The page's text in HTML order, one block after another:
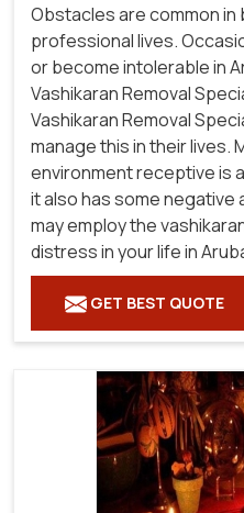
Obstacles are common
professional lives.
or become intolerable in
Vashikaran Removal
Vashikaran Removal
manage this in their lives.
environment receptive is
it also has some negative
may employ the
distress in your life in
GET BEST QUOTE